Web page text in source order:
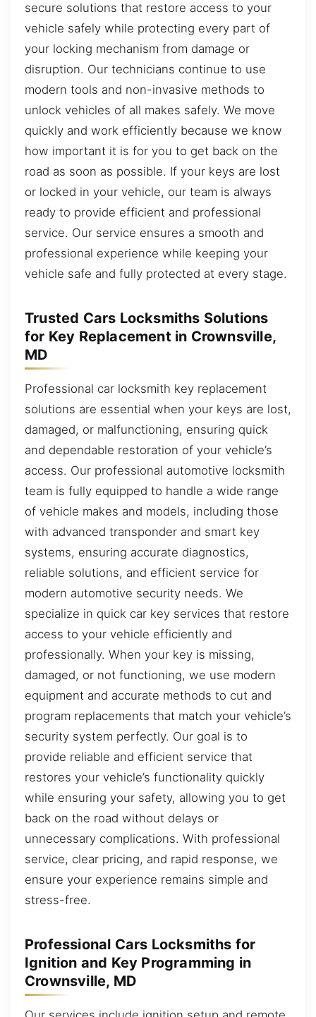
secure solutions that restore access to your
vehicle safely while protecting every part of
your locking mechanism from damage or
disruption. Our technicians continue to use
modern tools and non-invasive methods to
unlock vehicles of all makes safely. We move
quickly and work efficiently because we know
how important it is for you to get back on the
road as soon as possible. If your keys are lost
or locked in your vehicle, our team is always
ready to provide efficient and professional
service. Our service ensures a smooth and
professional experience while keeping your
vehicle safe and fully protected at every stage.
Trusted Cars Locksmiths Solutions
for Key Replacement in Crownsville,
MD
Professional car locksmith key replacement
solutions are essential when your keys are lost,
damaged, or malfunctioning, ensuring quick
and dependable restoration of your vehicle’s
access. Our professional automotive locksmith
team is fully equipped to handle a wide range
of vehicle makes and models, including those
with advanced transponder and smart key
systems, ensuring accurate diagnostics,
reliable solutions, and efficient service for
modern automotive security needs. We
specialize in quick car key services that restore
access to your vehicle efficiently and
professionally. When your key is missing,
damaged, or not functioning, we use modern
equipment and accurate methods to cut and
program replacements that match your vehicle’s
security system perfectly. Our goal is to
provide reliable and efficient service that
restores your vehicle’s functionality quickly
while ensuring your safety, allowing you to get
back on the road without delays or
unnecessary complications. With professional
service, clear pricing, and rapid response, we
ensure your experience remains simple and
stress-free.
Professional Cars Locksmiths for
Ignition and Key Programming in
Crownsville, MD